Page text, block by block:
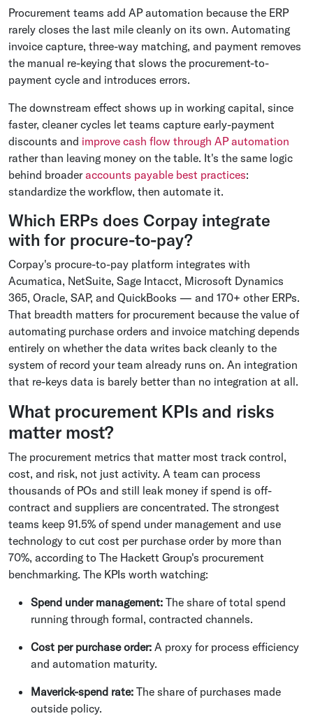
Procurement teams add AP automation because the ERP
rarely closes the last mile cleanly on its own. Automating
invoice capture, three-way matching, and payment removes
the manual re-keying that slows the procurement-to-
payment cycle and introduces errors.
The downstream effect shows up in working capital, since
faster, cleaner cycles let teams capture early-payment
discounts and improve cash flow through AP automation
rather than leaving money on the table. It's the same logic
behind broaderaccounts payable best practices:
standardize the workflow, then automate it.
Which ERPs does Corpay integrate
with for procure-to-pay?
Corpay's procure-to-pay platform integrates with
Acumatica, NetSuite, Sage Intacct, Microsoft Dynamics
365, Oracle, SAP, and QuickBooks — and 170+ other ERPs.
That breadth matters for procurement because the value of
automating purchase orders and invoice matching depends
entirely on whether the data writes back cleanly to the
system of record your team already runs on. An integration
that re-keys data is barely better than no integration at all.
What procurement KPIs and risks
matter most?
The procurement metrics that matter most track control,
cost, and risk, not just activity. A team can process
thousands of POs and still leak money if spend is off-
contract and suppliers are concentrated. The strongest
teams keep 91.5% of spend under management and use
technology to cut cost per purchase order by more than
70%, according to The Hackett Group's procurement
benchmarking. The KPIs worth watching:
Spend under management: The share of total spend
running through formal, contracted channels.
Cost per purchase order: A proxy for process efficiency
and automation maturity.
Maverick-spend rate: The share of purchases made
outside policy.